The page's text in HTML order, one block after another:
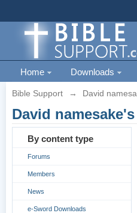
Home Downloads
Bible Support → David
David
By content type
Forums
Members
News
e-Sword Downloads